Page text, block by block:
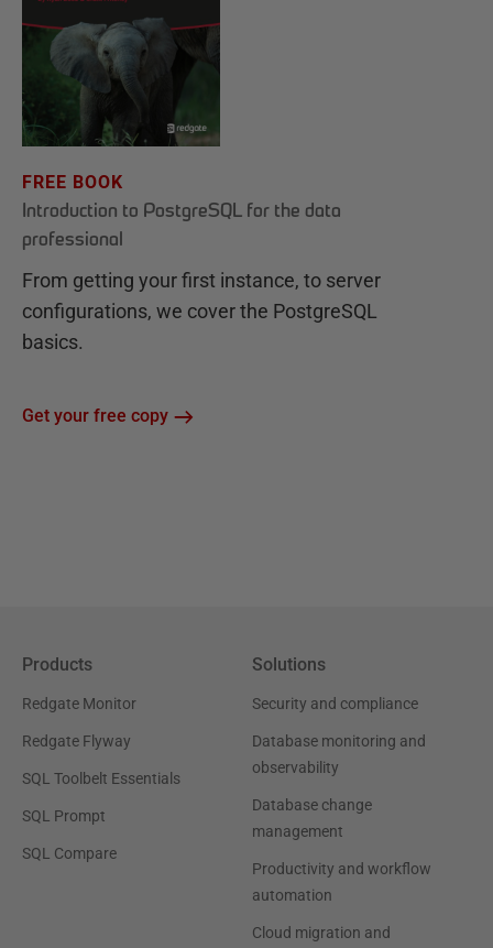
FREE BOOK
Introduction to PostgreSQL for the data
professional
From getting your first instance, to server
configurations, we cover the PostgreSQL
basics.
Get your free copy
Products
Redgate Monitor
Redgate Flyway
SQL Toolbelt Essentials
SQL Prompt
SQL Compare
Solutions
Security and compliance
Database monitoring and
observability
Database change
management
Productivity and workflow
automation
Cloud migration and